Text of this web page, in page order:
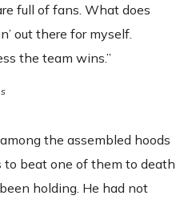
full of fans. What does
out there for myself.
the team wins.”
the assembled hoods
to beat one of them to death
holding. He had not